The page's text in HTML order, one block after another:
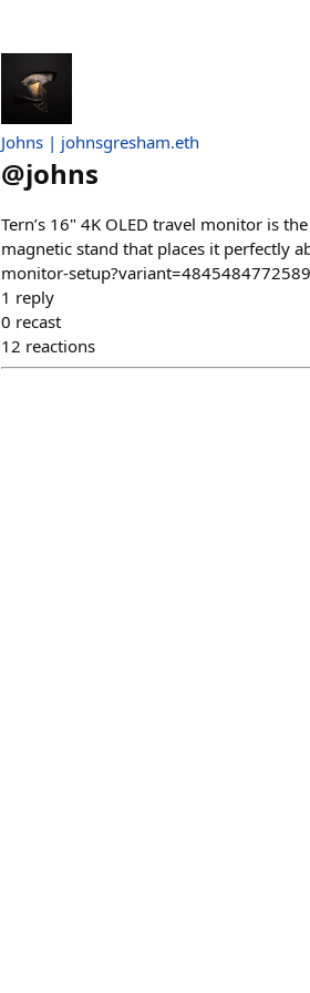
Johns | johnsgresham.eth
@johns
Tern’s 16" 4K OLED travel monitor is
magnetic stand that places it perfectly
monitor-
1 reply
0 recast
12 reactions